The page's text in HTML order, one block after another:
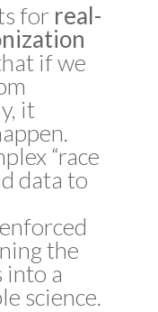
for real-
if we
it
“race
data to
the
into a
science.